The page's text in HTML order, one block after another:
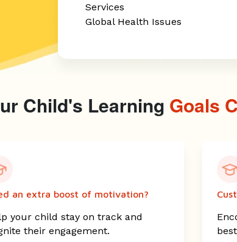
Services
Global Health Issues
Child's Learning Goals
an extra boost of motivation?
your child stay on track and
their engagement.